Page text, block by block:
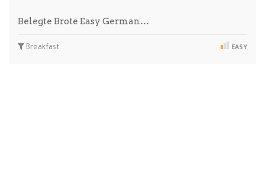
Belegte Brote Easy German…
Breakfast EASY